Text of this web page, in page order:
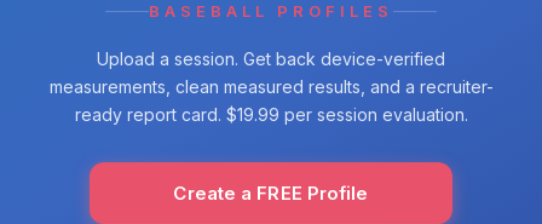
BASEBALL PROFILES
Upload a session. Get back device-verified
measurements, clean measured results, and a recruiter-
ready report card. $19.99 per session evaluation.
Create a FREE Profile